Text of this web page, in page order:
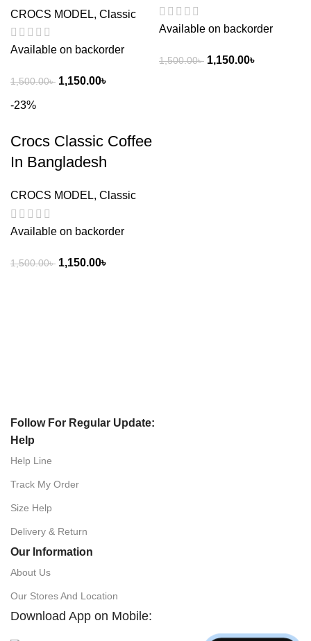
CROCS MODEL, Classic
Available on backorder
1,500.00৳ 1,150.00৳
Available on backorder
1,500.00৳ 1,150.00৳
-23%
Crocs Classic Coffee
In Bangladesh
CROCS MODEL, Classic
Available on backorder
1,500.00৳ 1,150.00৳
Follow For Regular Update:
Help
Help Line
Track My Order
Size Help
Delivery & Return
Our Information
About Us
Our Stores And Location
Download App on Mobile: